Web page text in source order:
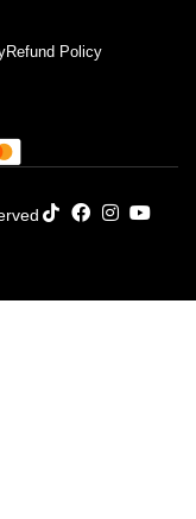
Refund Policy